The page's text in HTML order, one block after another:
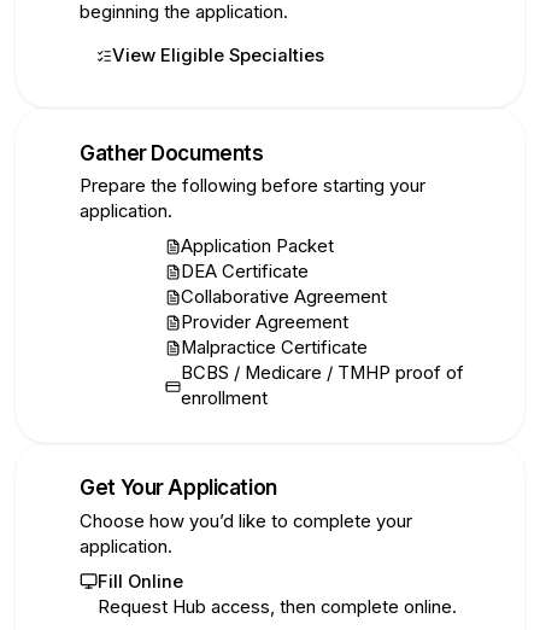
beginning the application.
View Eligible Specialties
Gather Documents
Prepare the following before starting your
application.
Application Packet
DEA Certificate
Collaborative Agreement
Provider Agreement
Malpractice Certificate
BCBS / Medicare / TMHP proof of
enrollment
Get Your Application
Choose how you’d like to complete your
application.
Fill Online
Request Hub access, then complete online.